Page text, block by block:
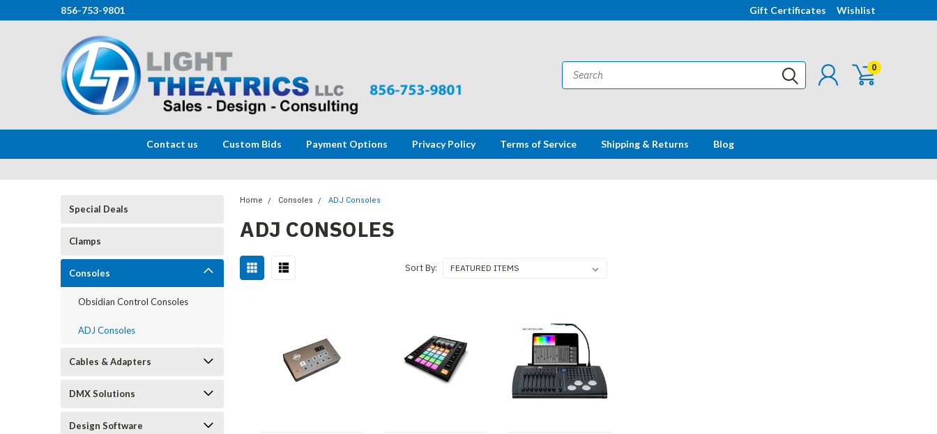
856-753-9801 Gift Certificates Wishlist
0
Contact us Custom Bids Payment Options Privacy Policy Terms of Service Shipping & Returns Blog
Special Deals
Clamps
Consoles
Obsidian Control Consoles
ADJ Consoles
Cables & Adapters
DMX Solutions
Design Software
Home Consoles ADJ Consoles
ADJ CONSOLES
Sort By: